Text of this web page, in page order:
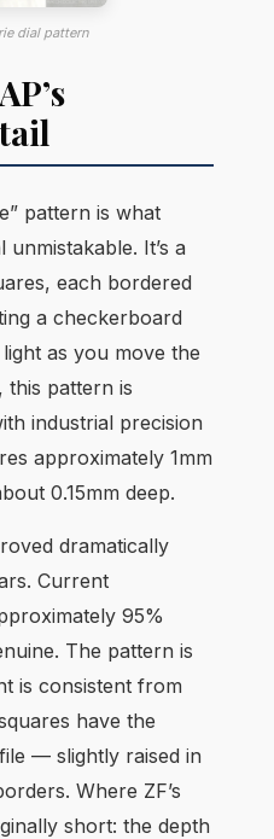
dial pattern
pattern is what
unmistakable. It’s a
each bordered
a checkerboard
as you move the
this pattern is
industrial precision
approximately 1mm
0.15mm deep.
dramatically
Current
95%
The pattern is
is consistent from
have the
— slightly raised in
Where ZF’s
short: the depth